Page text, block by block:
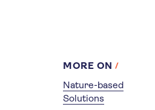
MORE ON
Nature-based
Solutions